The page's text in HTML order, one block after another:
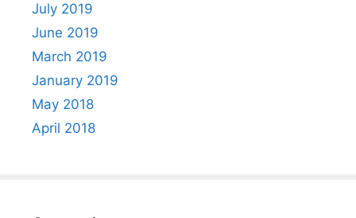
July 2019
June 2019
March 2019
January 2019
May 2018
April 2018